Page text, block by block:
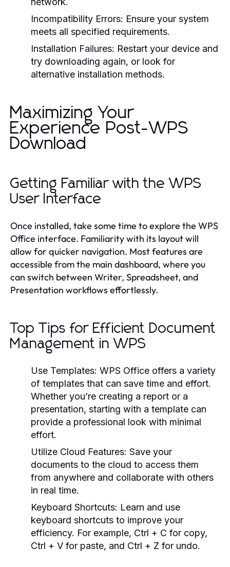
Incompatibility Errors: Ensure your system
meets all specified requirements.
Installation Failures: Restart your device and
try downloading again, or look for
alternative installation methods.
Maximizing Your
Experience Post-WPS
Download
Getting Familiar with the WPS
User Interface
Once installed, take some time to explore the WPS
Office interface. Familiarity with its layout will
allow for quicker navigation. Most features are
accessible from the main dashboard, where you
can switch between Writer, Spreadsheet, and
Presentation workflows effortlessly.
Top Tips for Efficient Document
Management in WPS
Use Templates: WPS Office offers a variety
of templates that can save time and effort.
Whether you’re creating a report or a
presentation, starting with a template can
provide a professional look with minimal
effort.
Utilize Cloud Features: Save your
documents to the cloud to access them
from anywhere and collaborate with others
in real time.
Keyboard Shortcuts: Learn and use
keyboard shortcuts to improve your
efficiency. For example, Ctrl + C for copy,
Ctrl + V for paste, and Ctrl + Z for undo.